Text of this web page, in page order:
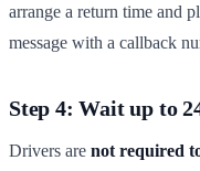
arrange a return time and
message with a callback
Step 4: Wait up to
Drivers are not required